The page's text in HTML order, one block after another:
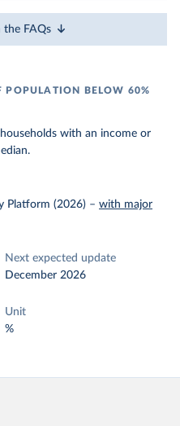
the FAQs
POPULATION BELOW 60%
with an income or
Platform (2026) – with major
Next expected update
December 2026
Unit
%